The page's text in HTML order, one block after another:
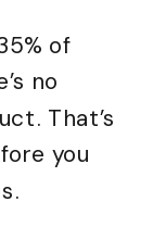
of
no
That’s
you